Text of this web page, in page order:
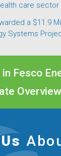
care sector
a $11.9
Systems
Fesco